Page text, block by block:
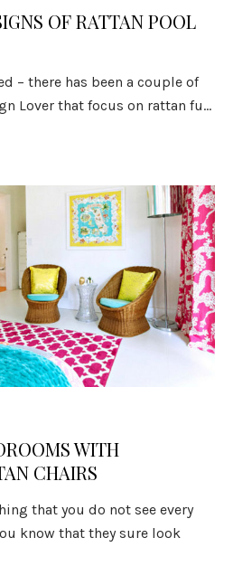
OF RATTAN POOL
– there has been a couple of
Lover that focus on rattan fu...
WITH
CHAIRS
that you do not see every
know that they sure look